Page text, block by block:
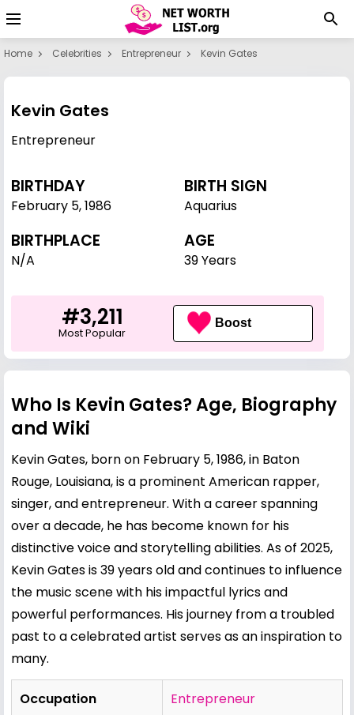
Home Celebrities Entrepreneur Kevin Gates
Kevin Gates
Entrepreneur
BIRTHDAY
February 5,1986
BIRTH SIGN
Aquarius
BIRTHPLACE
N/A
AGE
39 Years
#3,211
Most Popular
Boost
Who Is Kevin Gates? Age, Biography
and Wiki
Kevin Gates, born on February 5, 1986, in Baton
Rouge, Louisiana, is a prominent American rapper,
singer, and entrepreneur. With a career spanning
over a decade, he has become known for his
distinctive voice and storytelling abilities. As of 2025,
Kevin Gates is 39 years old and continues to influence
the music scene with his impactful lyrics and
powerful performances. His journey from a troubled
past to a celebrated artist serves as an inspiration to
many.
Occupation Entrepreneur